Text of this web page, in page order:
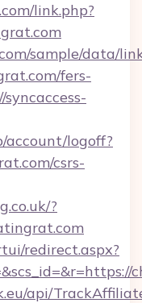
link.php?
sample/data/
fers-
account/logoff?
csrs-
?
redirect.aspx?
api/